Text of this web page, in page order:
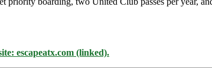
escapeatx.com (linked).